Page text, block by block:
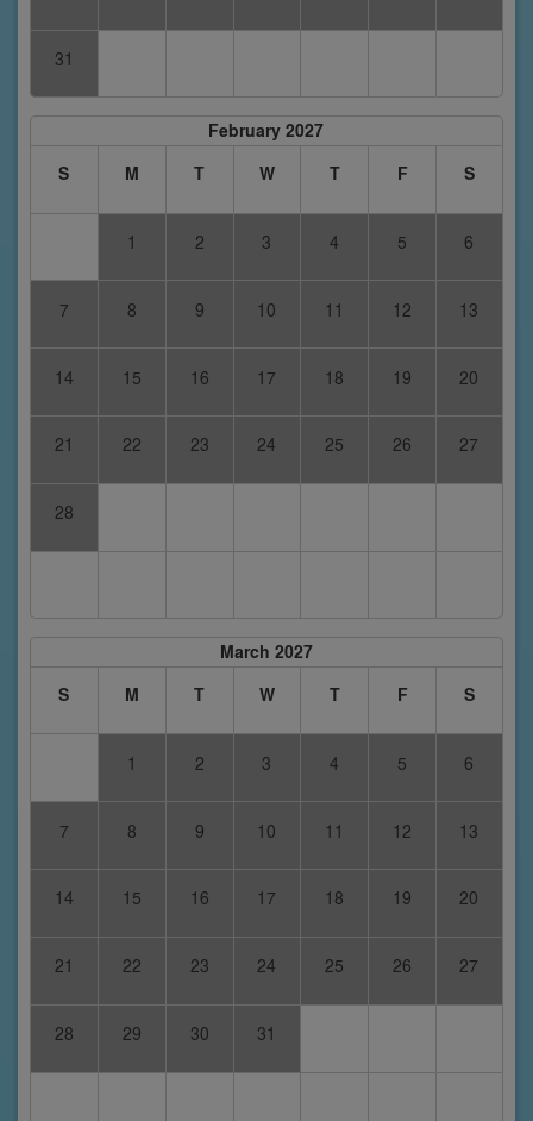
31
February 2027
S
M T W T F S
1 2 3 4 5 6
7 8 9 10 11 12 13
14 15 16 17 18 19 20
21 22 23 24 25 26 27
28
March 2027
S
M T W T F S
1 2 3 4 5 6
7 8 9 10 11 12 13
14 15 16 17 18 19 20
21 22 23 24 25 26 27
28 29 30 31